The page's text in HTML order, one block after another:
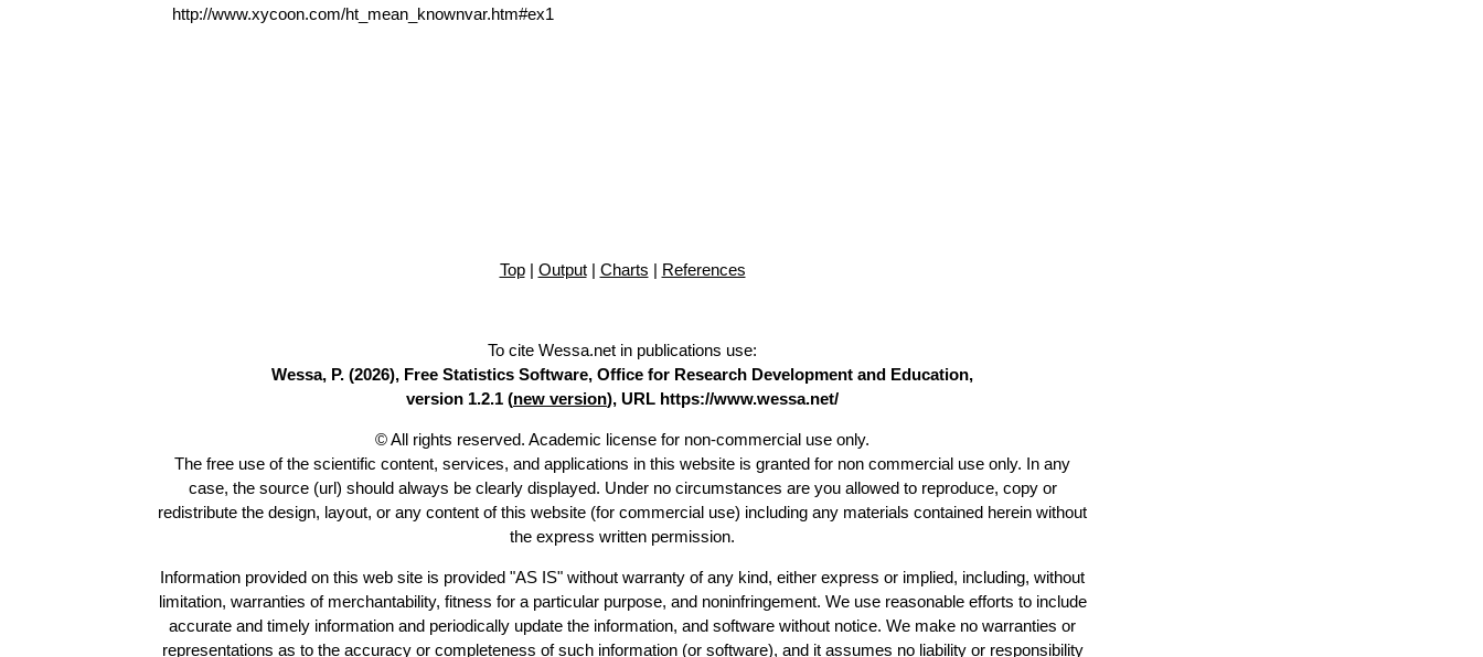
http://www.xycoon.com/ht_mean_knownvar.htm#ex1
Top| Output| Charts | References
To cite Wessa.net in publications use:
Wessa, P. (2026), Free Statistics Software, Office for Research Development and Education,
version 1.2.1 (new version), URL https://www.wessa.net/
© All rights reserved. Academic license for non-commercial use only.
The free use of the scientific content, services, and applications in this website is granted for non commercial use only. In any
case, the source (url) should always be clearly displayed. Under no circumstances are you allowed to reproduce, copy or
redistribute the design, layout, or any content of this website (for commercial use) including any materials contained herein without
the express written permission.
Information provided on this web site is provided "AS IS" without warranty of any kind, either express or implied, including, without
limitation, warranties of merchantability, fitness for a particular purpose, and noninfringement. We use reasonable efforts to include
accurate and timely information and periodically update the information, and software without notice. We make no warranties or
representations as to the accuracy or completeness of such information (or software), and it assumes no liability or responsibility